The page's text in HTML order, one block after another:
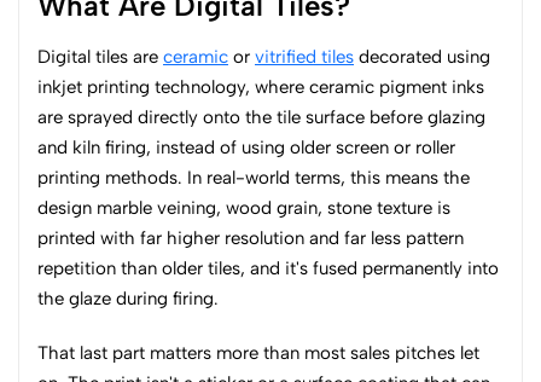
Digital tiles are ceramic or vitrified tiles decorated using
inkjet printing technology, where ceramic pigment inks
are sprayed directly onto the tile surface before glazing
and kiln firing, instead of using older screen or roller
printing methods. In real-world terms, this means the
design marble veining, wood grain, stone texture is
printed with far higher resolution and far less pattern
repetition than older tiles, and it's fused permanently into
the glaze during firing.
That last part matters more than most sales pitches let